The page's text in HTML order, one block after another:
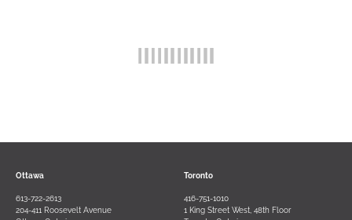
Ottawa
613-722-2613
204-411 Roosevelt Avenue
Toronto
416-751-1010
1 King Street West, 48th Floor